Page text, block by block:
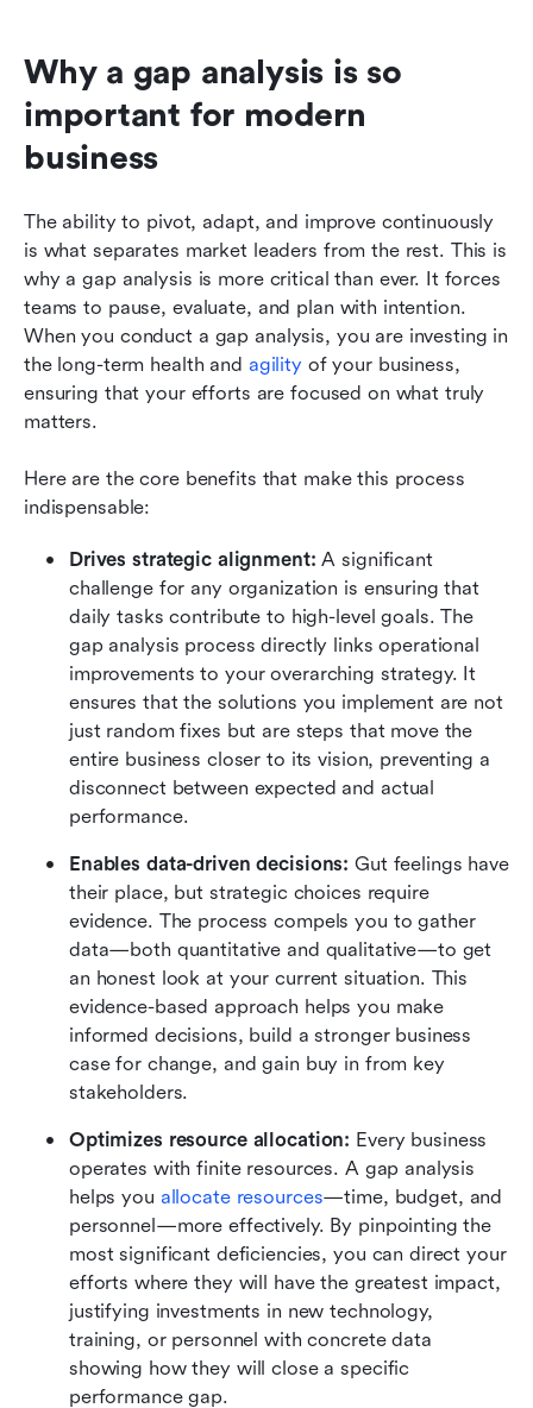
Why a gap analysis is so
important for modern
business
The ability to pivot, adapt, and improve continuously
is what separates market leaders from the rest. This is
why a gap analysis is more critical than ever. It forces
teams to pause, evaluate, and plan with intention.
When you conduct a gap analysis, you are investing in
the long-term health and agility of your business,
ensuring that your efforts are focused on what truly
matters.
Here are the core benefits that make this process
indispensable:
Drives strategic alignment: A significant
challenge for any organization is ensuring that
daily tasks contribute to high-level goals. The
gap analysis process directly links operational
improvements to your overarching strategy. It
ensures that the solutions you implement are not
just random fixes but are steps that move the
entire business closer to its vision, preventing a
disconnect between expected and actual
performance.
Enables data-driven decisions: Gut feelings have
their place, but strategic choices require
evidence. The process compels you to gather
data—both quantitative and qualitative—to get
an honest look at your current situation. This
evidence-based approach helps you make
informed decisions, build a stronger business
case for change, and gain buy in from key
stakeholders.
Optimizes resource allocation: Every business
operates with finite resources. A gap analysis
helps you allocate resources—time, budget, and
personnel—more effectively. By pinpointing the
most significant deficiencies, you can direct your
efforts where they will have the greatest impact,
justifying investments in new technology,
training, or personnel with concrete data
showing how they will close a specific
performance gap.